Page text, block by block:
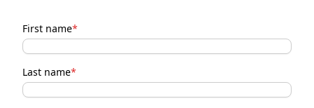
First name*
Last name*